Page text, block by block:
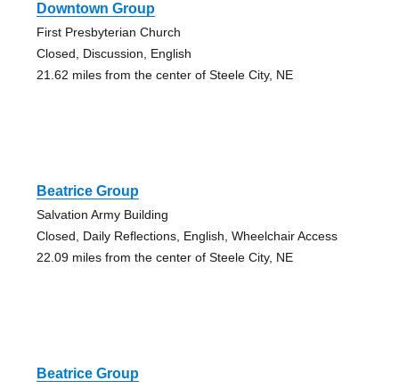
Downtown Group
First Presbyterian Church
Closed, Discussion, English
21.62 miles from the center of Steele City, NE
Beatrice Group
Salvation Army Building
Closed, Daily Reflections, English, Wheelchair Access
22.09 miles from the center of Steele City, NE
Beatrice Group